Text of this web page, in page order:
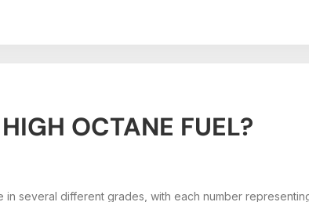
OCTANE FUEL?
in several different grades, with each number